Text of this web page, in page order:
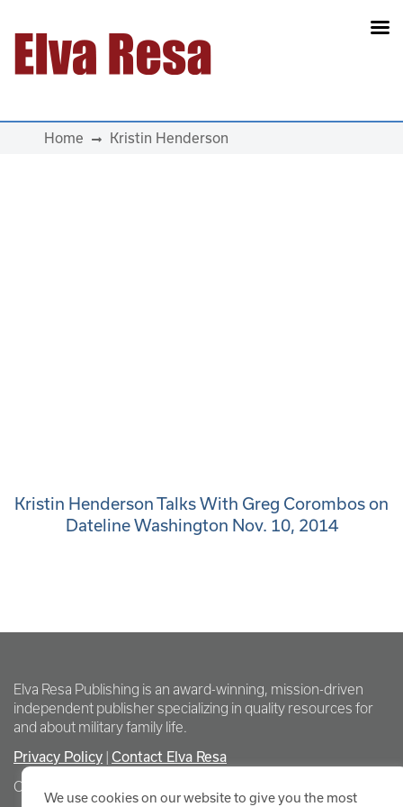
Main Navigation
Home Kristin Henderson
Kristin Henderson Talks With Greg Corombos on
Dateline Washington Nov. 10, 2014
Elva Resa Publishing is an award-winning, mission-driven
independent publisher specializing in quality resources for
and about military family life.
Privacy Policy Contact Elva Resa
Copyright Elva Resa Publishing
We use cookies on our website to give you the most